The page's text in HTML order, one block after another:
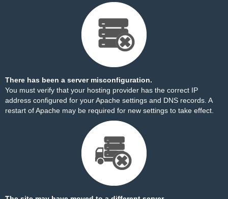
There has been a server misconfiguration.
You must verify that your hosting provider has the correct IP
address configured for your Apache settings and DNS records. A
restart of Apache may be required for new settings to take effect.